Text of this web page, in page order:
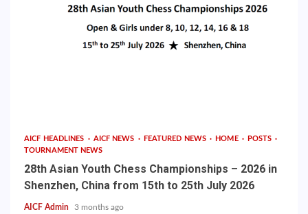
AICF HEADLINES AICF NEWS FEATURED NEWS HOME
POSTS
TOURNAMENT NEWS
28th Asian Youth Chess Championships – 2026 in
Shenzhen, China from 15th to 25th July 2026
AICF Admin 3 months ago